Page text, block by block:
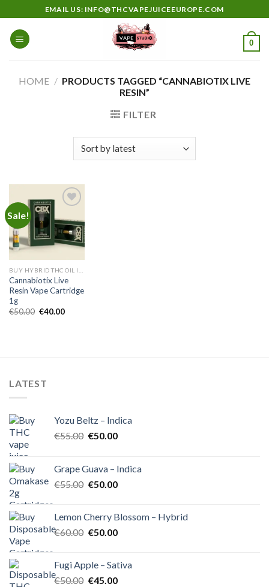
to
content
EMAIL US: INFO@THCVAPEJUICEEUROPE.COM
0
HOME / PRODUCTS TAGGED “CANNABIOTIX LIVE
RESIN”
FILTER
Sale!
Add to
wishlist
Cannabiotix Live
Resin Vape Cartridge
1g
€50.00 Original
€40.00Current
LATEST
Yozu Beltz – Indica
€55.00 Original
€55.00.
€50.00Current
€50.00.
Grape Guava – Indica
€55.00 Original
€55.00.
€50.00Current
€50.00.
Lemon Cherry Blossom – Hybrid
€60.00 Original
€60.00.
€50.00Current
€50.00.
Fugi Apple – Sativa
€50.00 Original
€45.00Current